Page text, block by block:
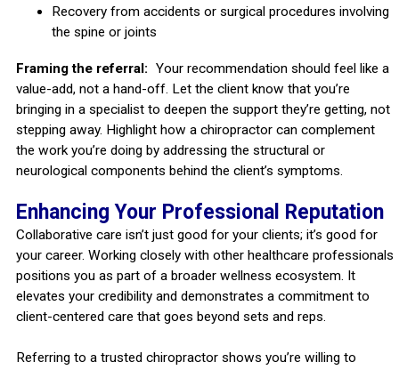
Recovery from accidents or surgical procedures involving
the spine or joints
Framing the referral: Your recommendation should feel like a
value-add, not a hand-off. Let the client know that you’re
bringing in a specialist to deepen the support they’re getting, not
stepping away. Highlight how a chiropractor can complement
the work you’re doing by addressing the structural or
neurological components behind the client’s symptoms.
Enhancing Your Professional Reputation
Collaborative care isn’t just good for your clients; it’s good for
your career. Working closely with other healthcare professionals
positions you as part of a broader wellness ecosystem. It
elevates your credibility and demonstrates a commitment to
client-centered care that goes beyond sets and reps.
Referring to a trusted chiropractor shows you’re willing to